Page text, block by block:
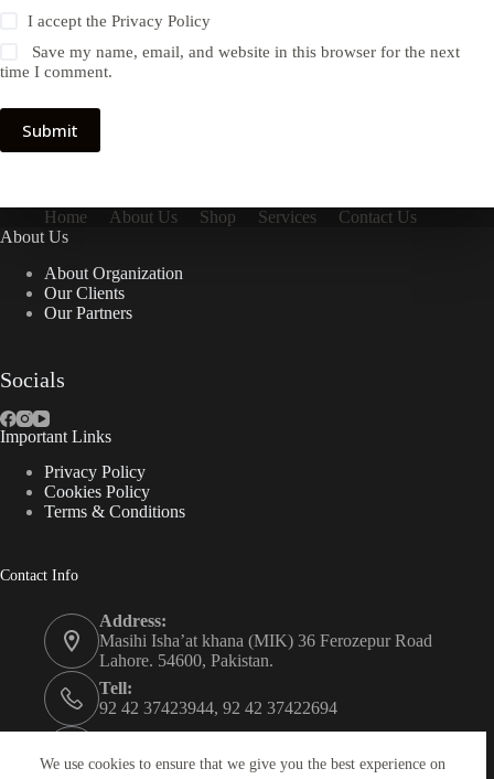
We use cookies to ensure that we give you the best experience on
I accept thePrivacy Policy
Save my name, email, and website in this browser for the next
time I comment.
Submit
Home About Us Shop Services
Contact Us
About Us
About Organization
Our Clients
Our Partners
Socials
Important Links
Privacy Policy
Cookies Policy
Terms & Conditions
Contact Info
Address:
Masihi Isha’at khana (MIK) 36 Ferozepur Road
Lahore. 54600, Pakistan.
Tell:
92 42 37423944, 92 42 37422694
0334 0450205